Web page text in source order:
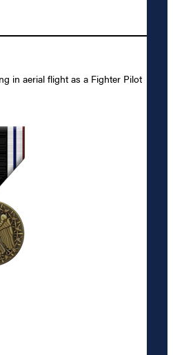
in aerial flight as a Fighter Pilot